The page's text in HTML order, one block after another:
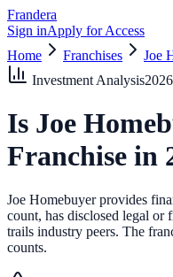
Frandera
Sign inApply for Access
Home
Franchises Joe
Investment Analysis2026
Is Joe
Franchise in
Joe Homebuyer provides
count, has disclosed legal or
trails industry peers. The
counts.